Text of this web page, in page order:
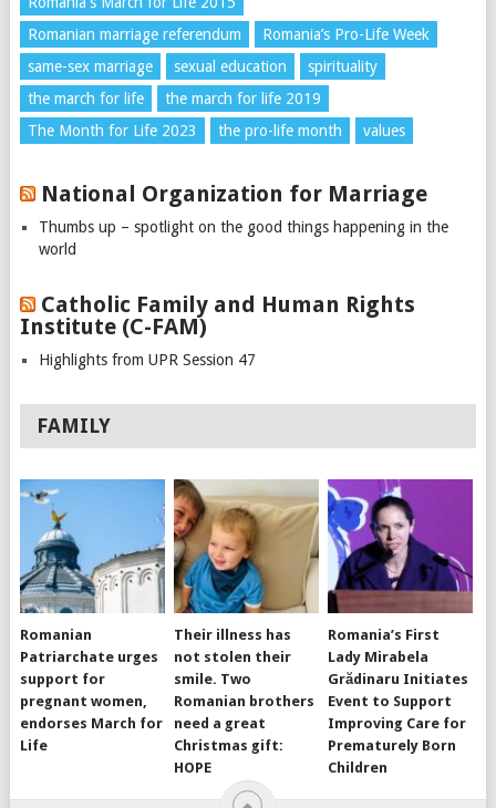
Romanian marriage referendum
Romania’s Pro-Life Week
same-sex marriage
sexual education
spirituality
the march for life
the march for life 2019
The Month for Life 2023
the pro-life month values
National Organization for Marriage
Thumbs up – spotlight on the good things happening in the
world
Catholic Family and Human Rights
Institute (C-FAM)
Highlights from UPR Session 47
FAMILY
Romanian
Patriarchate urges
support for
pregnant women,
endorses March for
Life
Their illness has
not stolen their
smile. Two
Romanian brothers
need a great
Christmas gift:
HOPE
Romania’s First
Lady Mirabela
Grădinaru Initiates
Event to Support
Improving Care for
Prematurely Born
Children